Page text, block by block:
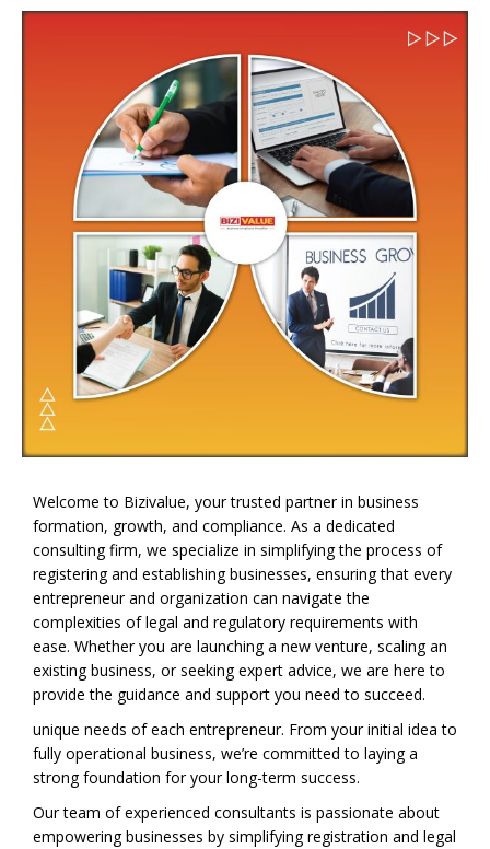
Welcome to Bizivalue, your trusted partner in business
formation, growth, and compliance. As a dedicated
consulting firm, we specialize in simplifying the process of
registering and establishing businesses, ensuring that every
entrepreneur and organization can navigate the
complexities of legal and regulatory requirements with
ease. Whether you are launching a new venture, scaling an
existing business, or seeking expert advice, we are here to
provide the guidance and support you need to succeed.
unique needs of each entrepreneur. From your initial idea to
fully operational business, we’re committed to laying a
strong foundation for your long-term success.
Our team of experienced consultants is passionate about
empowering businesses by simplifying registration and legal